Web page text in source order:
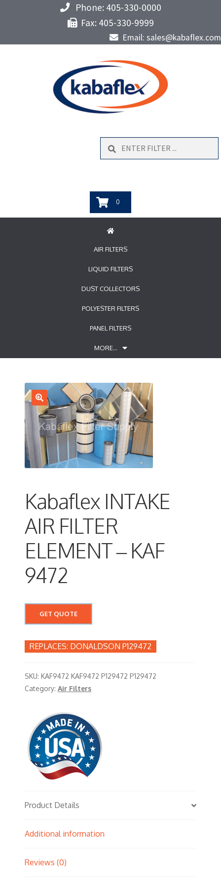
Phone: 405-330-0000
Fax: 405-330-9999
Email: sales@kabaflex.com
Search
0
AIR FILTERS
LIQUID FILTERS
DUST COLLECTORS
POLYESTER FILTERS
PANEL FILTERS
MORE…
Kabaflex INTAKE
AIR FILTER
ELEMENT – KAF
9472
GET QUOTE
DONALDSON P129472
SKU: KAF9472 KAF9472 P129472 P129472
Category: Air Filters
Product Details
Additional information
Reviews (0)